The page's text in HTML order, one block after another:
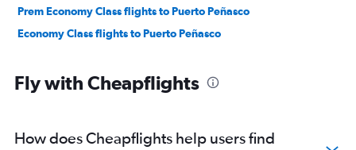
Prem Economy Class flights to Puerto Peñasco
Economy Class flights to Puerto Peñasco
Fly with Cheapflights
How does Cheapflights help users find